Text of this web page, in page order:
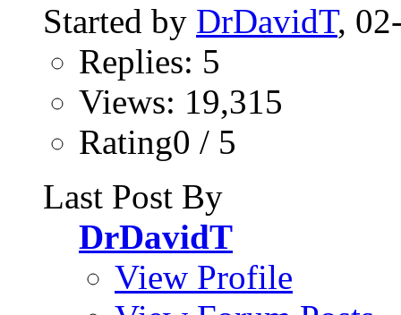
Started by DrDavidT,
Replies: 5
Views: 19,315
Rating0 / 5
Last Post By
DrDavidT
View Profile